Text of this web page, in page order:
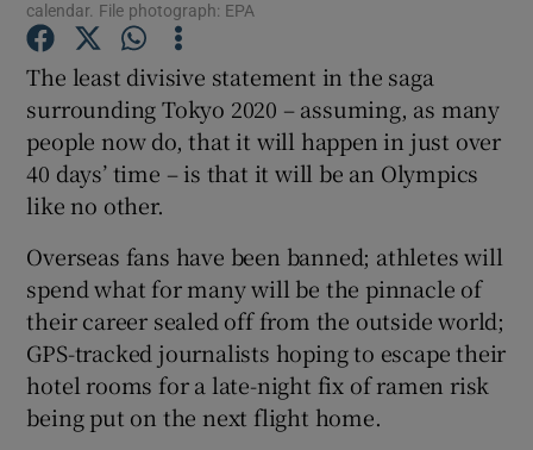
Show Podcasts sub sections
Show Gaeilge sub sections
Show History sub sections
calendar. File photograph: EPA
The least divisive statement in the saga
surrounding Tokyo 2020 – assuming, as many
people now do, that it will happen in just over
40 days’ time – is that it will be an Olympics
like no other.
Overseas fans have been banned; athletes will
spend what for many will be the pinnacle of
their career sealed off from the outside world;
GPS-tracked journalists hoping to escape their
hotel rooms for a late-night fix of ramen risk
being put on the next flight home.